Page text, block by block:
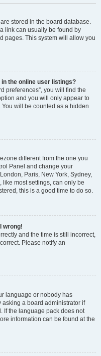
stored in the board database.
link can usually be found by
pages. This system will allow you
the online user listings?
preferences”, you will find the
and you will only appear to
will be counted as a hidden
different from the one you
Panel and change your
Paris, New York, Sydney,
most settings, can only be
this is a good time to do so.
wrong!
and the time is still incorrect,
Please notify an
language or nobody has
a board administrator if
If the language pack does not
information can be found at the